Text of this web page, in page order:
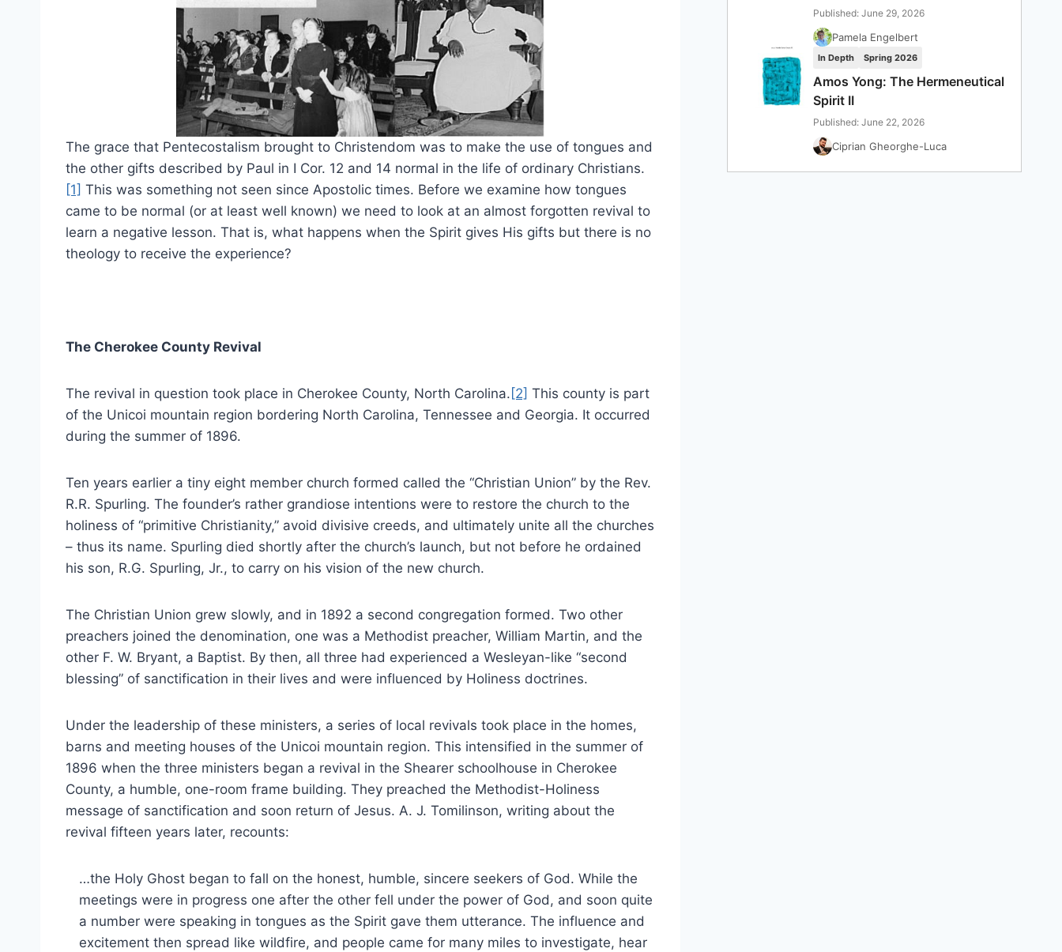
The grace that Pentecostalism brought to Christendom was to make the use of tongues and
the other gifts described by Paul in I Cor. 12 and 14 normal in the life of ordinary Christians.
[1] This was something not seen since Apostolic times. Before we examine how tongues
came to be normal (or at least well known) we need to look at an almost forgotten revival to
learn a negative lesson. That is, what happens when the Spirit gives His gifts but there is no
theology to receive the experience?
The Cherokee County Revival
The revival in question took place in Cherokee County, North Carolina. [2] This county is part
of the Unicoi mountain region bordering North Carolina, Tennessee and Georgia. It occurred
during the summer of 1896.
Ten years earlier a tiny eight member church formed called the “Christian Union” by the Rev.
R.R. Spurling. The founder’s rather grandiose intentions were to restore the church to the
holiness of “primitive Christianity,” avoid divisive creeds, and ultimately unite all the churches
– thus its name. Spurling died shortly after the church’s launch, but not before he ordained
his son, R.G. Spurling, Jr., to carry on his vision of the new church.
The Christian Union grew slowly, and in 1892 a second congregation formed. Two other
preachers joined the denomination, one was a Methodist preacher, William Martin, and the
other F. W. Bryant, a Baptist. By then, all three had experienced a Wesleyan-like “second
blessing” of sanctification in their lives and were influenced by Holiness doctrines.
Under the leadership of these ministers, a series of local revivals took place in the homes,
barns and meeting houses of the Unicoi mountain region. This intensified in the summer of
1896 when the three ministers began a revival in the Shearer schoolhouse in Cherokee
County, a humble, one-room frame building. They preached the Methodist-Holiness
message of sanctification and soon return of Jesus. A. J. Tomilinson, writing about the
revival fifteen years later, recounts:
…the Holy Ghost began to fall on the honest, humble, sincere seekers of God. While the
meetings were in progress one after the other fell under the power of God, and soon quite
a number were speaking in tongues as the Spirit gave them utterance. The influence and
excitement then spread like wildfire, and people came for many miles to investigate, hear
Published: June 29, 2026
Pamela Engelbert
In Depth Spring 2026
Amos Yong: The Hermeneutical
Spirit II
Published: June 22, 2026
Ciprian Gheorghe-Luca